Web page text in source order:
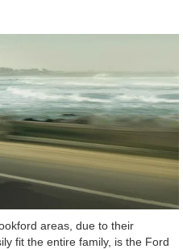
areas, due to their
fit the entire family, is the Ford